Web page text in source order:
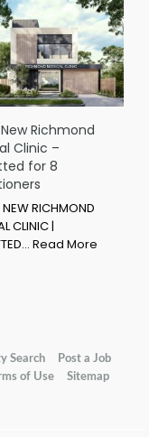
Richmond
Clinic –
for 8
RICHMOND
CLINIC |
Read More
Search
Post a Job
of Use Sitemap